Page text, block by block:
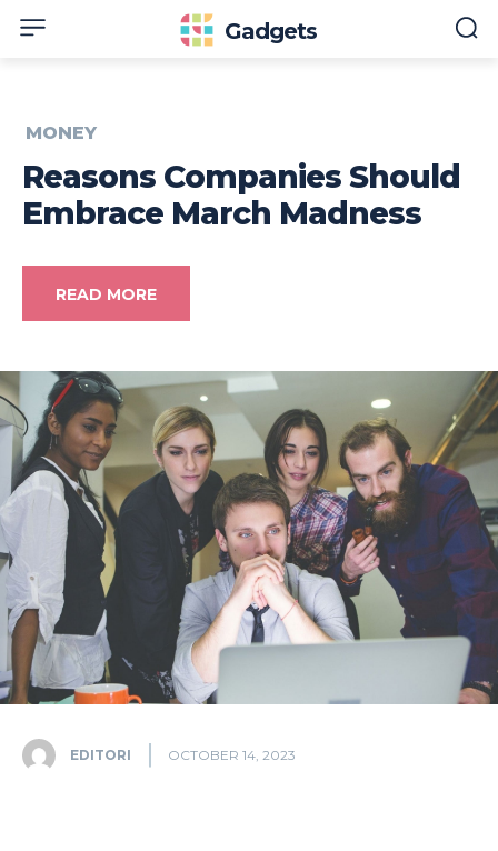
Gadgets
MONEY
Reasons Companies Should
Embrace March Madness
READ MORE
EDITORI OCTOBER 14, 2023